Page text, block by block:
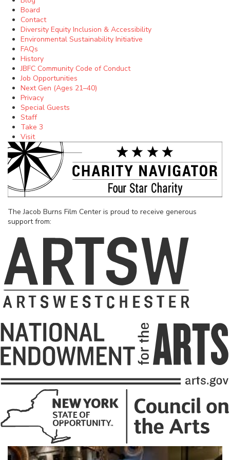
Board
Contact
Diversity Equity Inclusion & Accessibility
Environmental Sustainability Initiative
FAQs
History
JBFC Community Code of Conduct
Job Opportunities
Next Gen (Ages 21–40)
Privacy
Special Guests
Staff
Take 3
Visit
The Jacob Burns Film Center is proud to receive generous
support from: